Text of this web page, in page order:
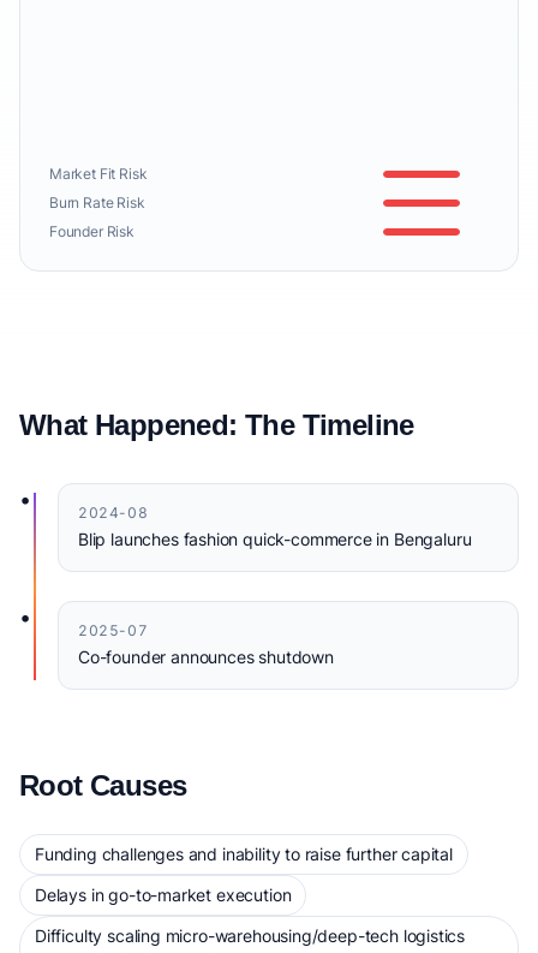
Market Fit Risk
Burn Rate Risk
Founder Risk
What Happened: The Timeline
•
2024-08
Blip launches fashion quick-commerce in Bengaluru
•
2025-07
Co-founder announces shutdown
Root Causes
Funding challenges and inability to raise further capital
Delays in go-to-market execution
Difficulty scaling micro-warehousing/deep-tech logistics